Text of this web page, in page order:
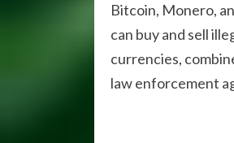
Bitcoin, Monero,
can buy and sell
currencies,
law enforcement